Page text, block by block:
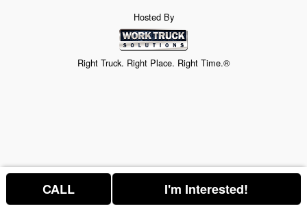
Hosted By
Right Truck. Right Place. Right Time.®
Price above does not include any of the Build & Quote options.
CALL I'm Interested!